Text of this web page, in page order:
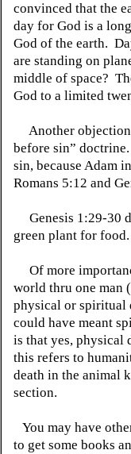
convinced that the
day for God is a
God of the earth.
are standing on
middle of space?
God to a limited
Another objection
before sin”
sin, because Adam
Romans 5:12 and
Genesis 1:29-30
green plant for
Of more
world thru one man
physical or spiritual
could have meant
is that yes, physical
this refers to
death in the animal
section.
You may have
to get some books